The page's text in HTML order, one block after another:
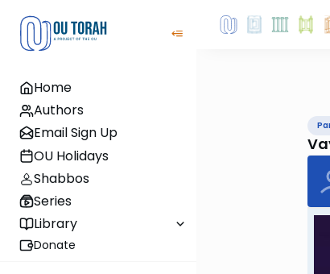
Home
Authors
Email Sign Up
OU Holidays
Shabbos
Series
Library
Donate